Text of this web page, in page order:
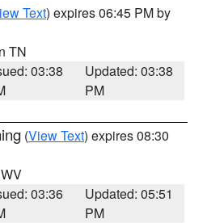
Text) expires 06:45 PM by
TN
03:38
Updated: 03:38
PM
(View Text) expires 08:30
03:36
Updated: 05:51
PM